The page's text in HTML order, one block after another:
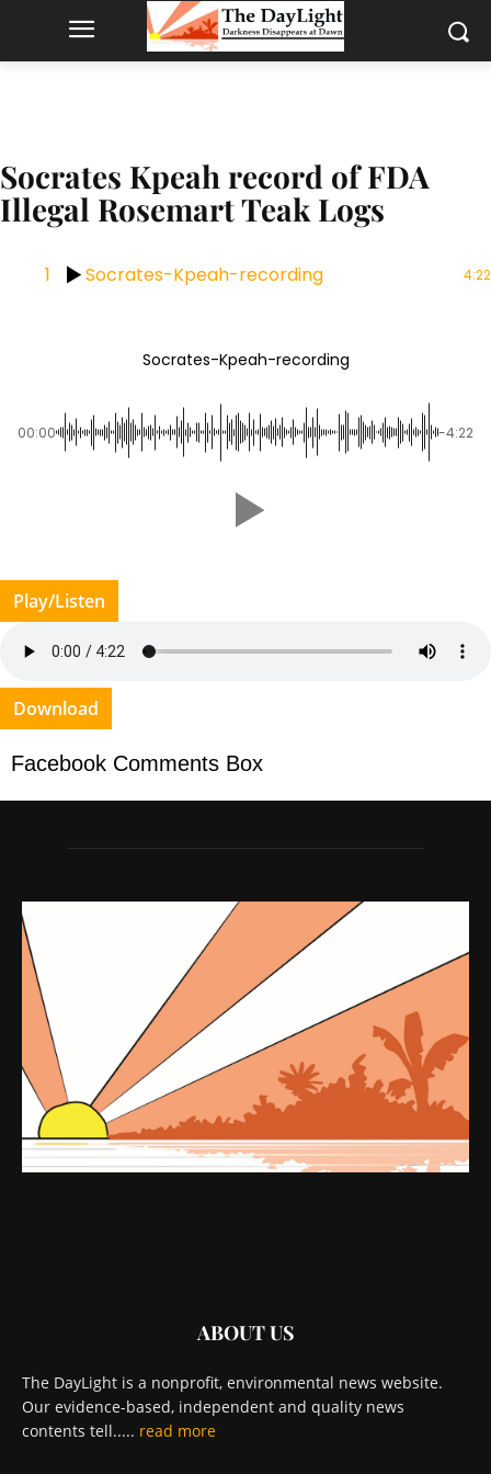
Socrates Kpeah record of FDA
Illegal Rosemart Teak Logs
1 Socrates-Kpeah-recording 4:22
Socrates-Kpeah-recording
00:00 -4:22
Play/Listen
Download
Facebook Comments Box
ABOUT US
The DayLight is a nonprofit, environmental news website.
Our evidence-based, independent and quality news
contents tell..... read more